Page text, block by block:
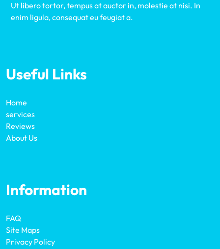
Ut libero tortor, tempus at auctor in, molestie at nisi. In
enim ligula, consequat eu feugiat a.
Useful Links
Home
services
Reviews
About Us
Information
FAQ
Site Maps
Privacy Policy